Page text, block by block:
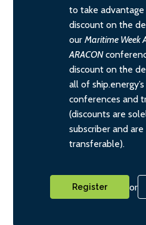
to take
discount on the
our Maritime Week
ARACON
discount on the
all of
conferences and
(discounts are
subscriber and
transferable).
Register or